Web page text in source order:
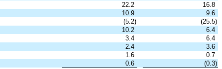
22.2
16.8
10.9
9.6
(5.2)
(25.5)
10.2
6.4
3.4
6.4
2.4
3.6
1.6
0.7
0.6
(0.3)